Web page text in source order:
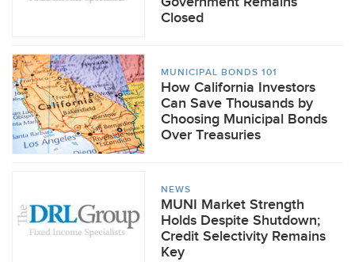
Closed
MUNICIPAL BONDS 101
How California Investors
Can Save Thousands by
Choosing Municipal Bonds
Over Treasuries
NEWS
MUNI Market Strength
Holds Despite Shutdown;
Credit Selectivity Remains
Key